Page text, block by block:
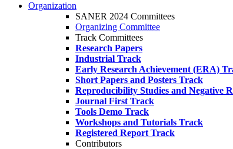
Organization
SANER 2024 Committees
Organizing Committee
Track Committees
Research Papers
Industrial Track
Early Research Achievement (ERA)
Short Papers and Posters Track
Reproducibility Studies and Negative
Journal First Track
Tools Demo Track
Workshops and Tutorials Track
Registered Report Track
Contributors